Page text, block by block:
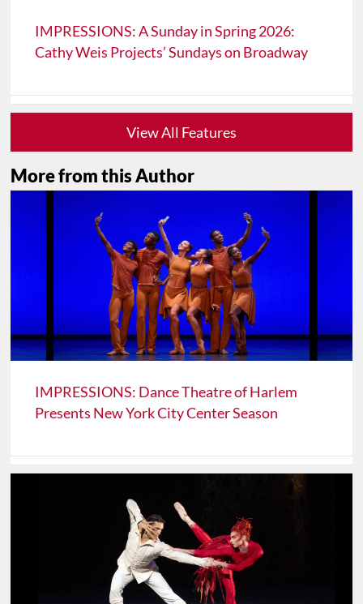
IMPRESSIONS: A Sunday in Spring 2026:
Cathy Weis Projects’ Sundays on Broadway
View All Features
More from this Author
IMPRESSIONS: Dance Theatre of Harlem
Presents New York City Center Season